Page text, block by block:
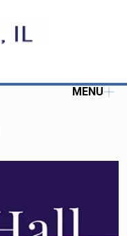
MENU